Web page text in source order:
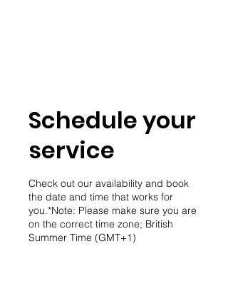
Schedule your
service
Check out our availability and book
the date and time that works for
you.*Note: Please make sure you are
on the correct time zone; British
Summer Time (GMT+1)